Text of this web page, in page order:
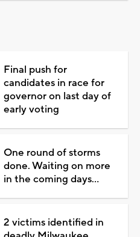
Final push for
candidates in race for
governor on last day of
early voting
One round of storms
done. Waiting on more
in the coming days...
2 victims identified in